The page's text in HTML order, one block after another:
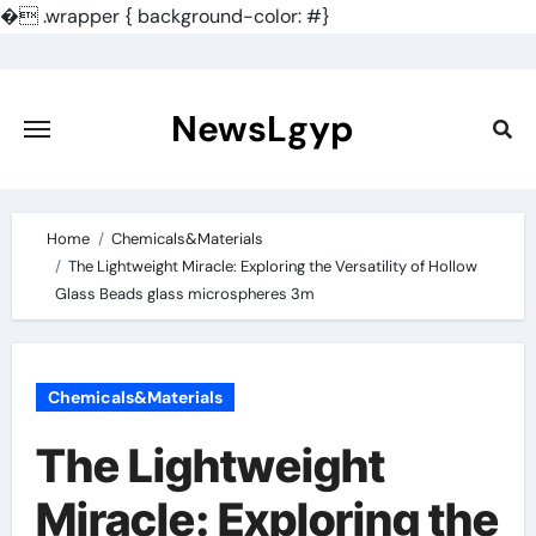
�.wrapper { background-color: #}
content
NewsLgyp
Home
Chemicals&Materials
The Lightweight Miracle: Exploring the Versatility of Hollow
Glass Beads glass microspheres 3m
Chemicals&Materials
The Lightweight
Miracle: Exploring the